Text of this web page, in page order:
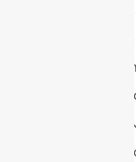
Near-
used in
range
(Radio
systems,